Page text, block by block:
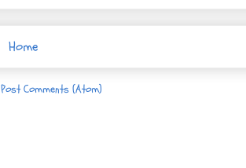
Home
Post Comments (Atom)